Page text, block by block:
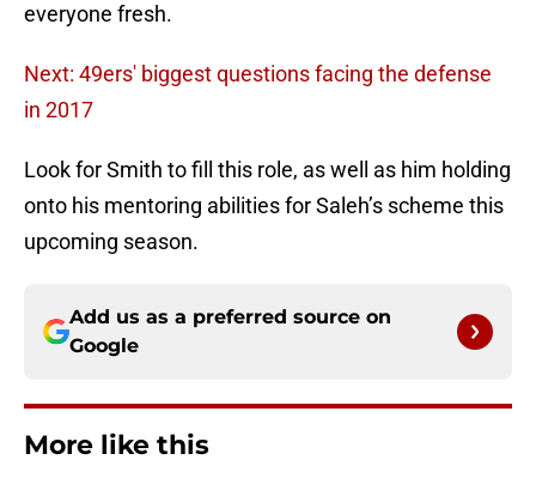
everyone fresh.
Next: 49ers' biggest questions facing the defense
in 2017
Look for Smith to fill this role, as well as him holding
onto his mentoring abilities for Saleh’s scheme this
upcoming season.
Add us as a preferred source on
Google
More like this